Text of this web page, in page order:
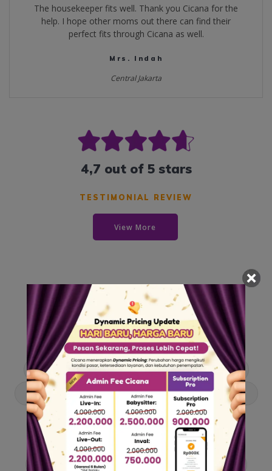
The housekeeper fits well. Thank you Cicana for the
help. I hope other moms out there can find their
perfect fits through Cicana as well.
Mrs. Indah
Central Jakarta
4,7 out of 5 stars
TESTIMONIAL REVIEW
View More
Our Articles
Dive into stories and tips curated just for you.
Asisten Rumah Tangga Berita Cari ART
Cari Babysitter Curhat Cicana Engangement
Entertainment Lowongan Pekerjaan
Product & Services Public Figure
Tentang Cicana Tips & Trik Viral News